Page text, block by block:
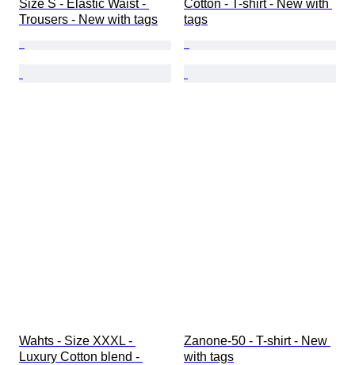
Size S - Elastic Waist -
Trousers - New with tags
Cotton - T-shirt - New with
tags
Wahts - Size XXXL -
Luxury Cotton blend -
Zanone-50 - T-shirt - New
with tags